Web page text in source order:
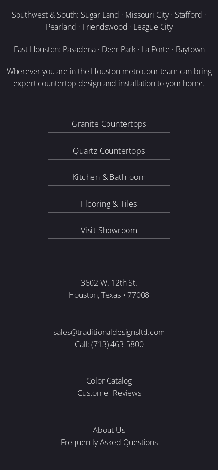
Southwest & South: Sugar Land · Missouri City · Stafford ·
Pearland · Friendswood · League City
East Houston: Pasadena · Deer Park · La Porte · Baytown
Wherever you are in the Houston metro, our team can bring
expert countertop design and installation to your home.
Granite Countertops
Quartz Countertops
Kitchen & Bathroom
Flooring & Tiles
Visit Showroom
3602 W. 12th St.
Houston, Texas • 77008
sales@traditionaldesignsltd.com
Call: (713) 463-5800
Color Catalog
Customer Reviews
About Us
Frequently Asked Questions